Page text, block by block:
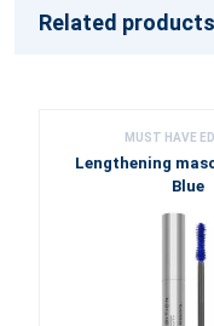
Related products
MUST HAVE
Lengthening
Blue